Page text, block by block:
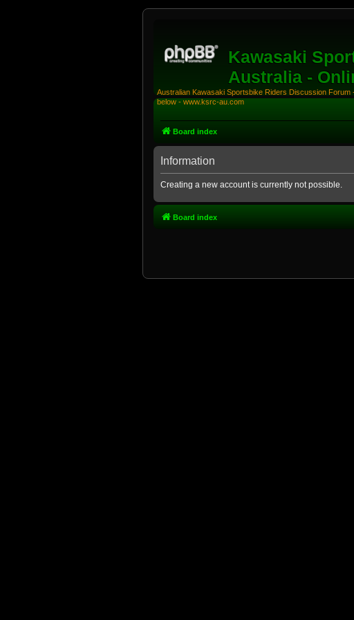
Kawasaki
Australia -
Australian Kawasaki Sportsbike Riders Discussion
below - www.ksrc-au.com
Board index
Information
Creating a new account is currently not possible.
Board index